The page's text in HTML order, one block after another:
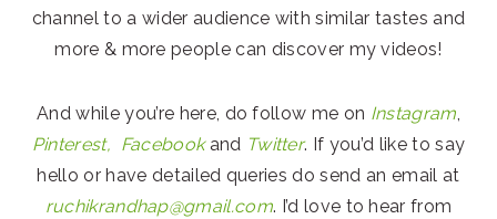
channel to a wider audience with similar tastes and
more & more people can discover my videos!
And while you’re here, do follow me on Instagram,
Pinterest, Facebookand Twitter. If you’d like to say
hello or have detailed queries do send an email at
ruchikrandhap@gmail.com. I’d love to hear from